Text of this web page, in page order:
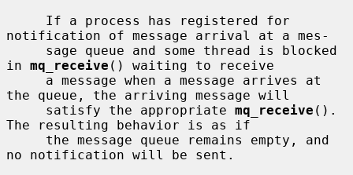
notification of message arrival at a mes-
in mq_receive () waiting to receive
the queue, the arriving message will
     satisfy the appropriate
mq_receive ().
The resulting behavior is as if
no notification will be sent.